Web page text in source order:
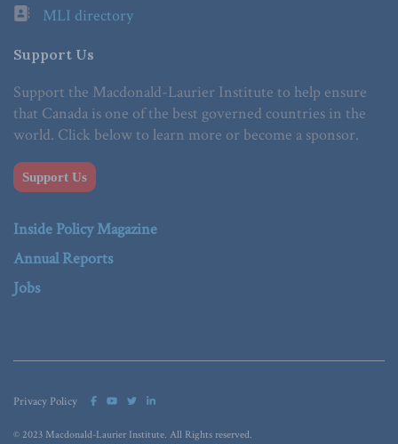
MLI directory
Support Us
Support the Macdonald-Laurier Institute to help ensure
that Canada is one of the best governed countries in the
world. Click below to learn more or become a sponsor.
Support Us
Inside Policy Magazine
Annual Reports
Jobs
Privacy Policy
© 2023 Macdonald-Laurier Institute. All Rights reserved.